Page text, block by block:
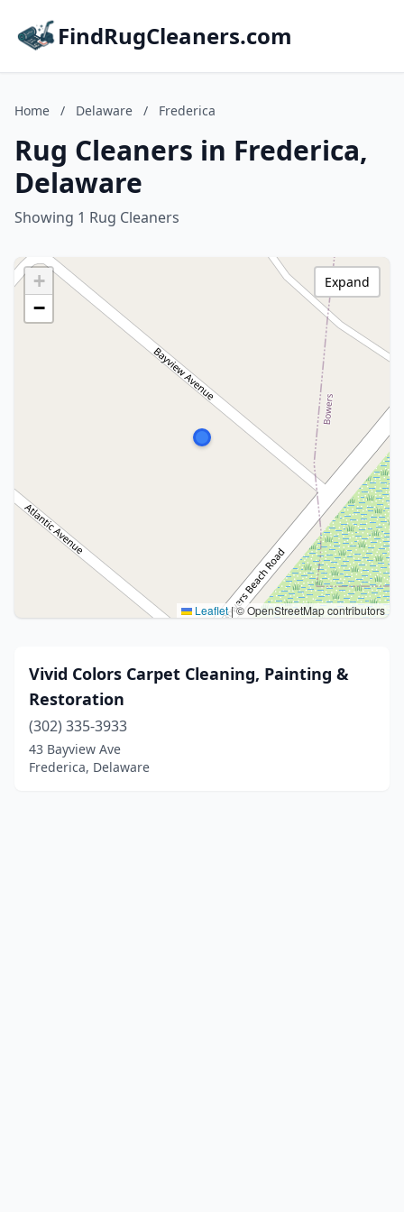
FindRugCleaners.com
Home / Delaware / Frederica
Rug Cleaners in Frederica,
Delaware
Showing 1 Rug Cleaners
+
−
Leaflet|© OpenStreetMap contributors
Expand
Vivid Colors Carpet Cleaning, Painting &
Restoration
(302) 335-3933
43 Bayview Ave
Frederica, Delaware